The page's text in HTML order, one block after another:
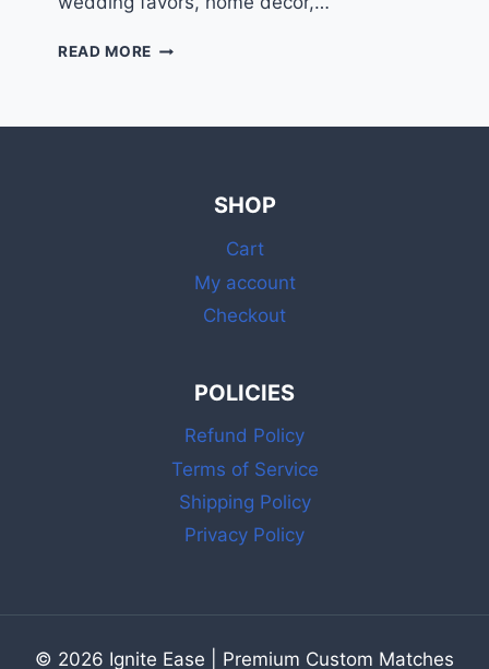
READ MORE CUSTOM
MATCHES
STRIKER
SHOP
Cart
My account
Checkout
POLICIES
Refund Policy
Terms of Service
Shipping Policy
Privacy Policy
© 2026 Ignite Ease | Premium Custom Matches